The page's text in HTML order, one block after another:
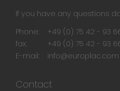
If you have any questions
Phone:
+49 (0) 75 42 - 93
fax:
+49 (0) 75 42 - 93
E-mail:
info@europlac.com
Contact